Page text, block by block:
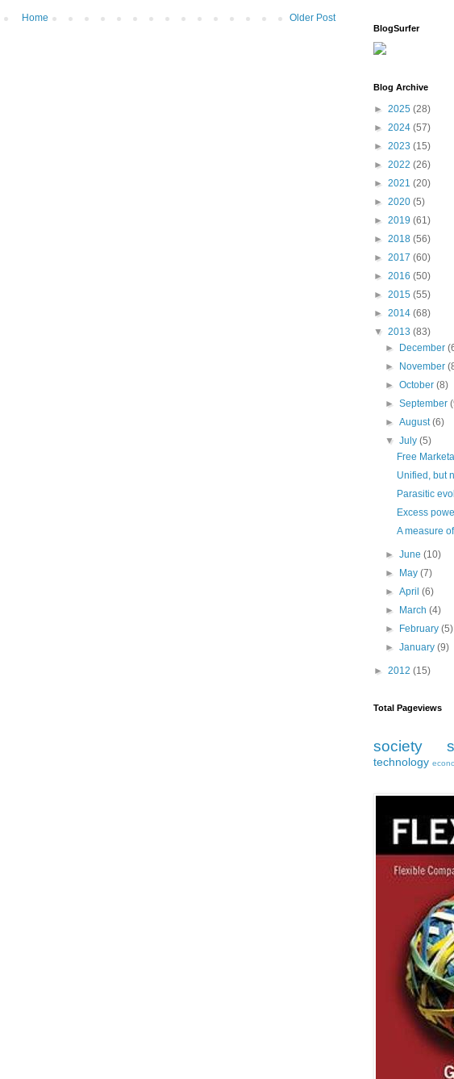
Older Post
Home
BlogSurfer
Blog Archive
► 2025 (28)
► 2024 (57)
► 2023 (15)
► 2022 (26)
► 2021 (20)
► 2020 (5)
► 2019 (61)
► 2018 (56)
► 2017 (60)
► 2016 (50)
► 2015 (55)
► 2014 (68)
▼ 2013 (83)
► December
► November
► October (8)
► September
► August(6)
▼ July (5)
Free
Unified, but
Parasitic
Excess
A measure
► June (10)
► May (7)
► April (6)
► March (4)
► February (5)
► January (9)
► 2012 (15)
Total Pageviews
society
technology